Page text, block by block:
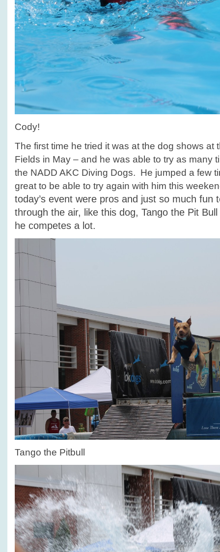
Cody!
The first time he tried it was at the dog shows at
Fields in May – and he was able to try as many
the NADD AKC Diving Dogs. He jumped a few
great to be able to try again with him this
today’s event were pros and just so much fun
through the air, like this dog, Tango the Pit
he competes a lot.
Tango the Pitbull